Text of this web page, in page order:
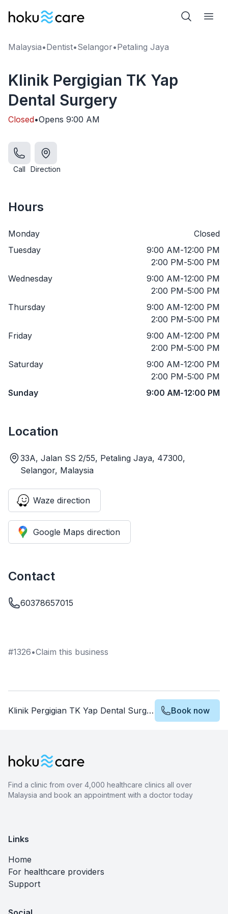
Malaysia•Dentist•Selangor•Petaling Jaya
Klinik Pergigian TK Yap
Dental Surgery
Closed•Opens 9:00 AM
Call Direction
Hours
Monday
Closed
Tuesday
9:00 AM-12:00 PM
2:00 PM-5:00 PM
Wednesday
9:00 AM-12:00 PM
2:00 PM-5:00 PM
Thursday
9:00 AM-12:00 PM
2:00 PM-5:00 PM
Friday
9:00 AM-12:00 PM
2:00 PM-5:00 PM
Saturday
9:00 AM-12:00 PM
2:00 PM-5:00 PM
Sunday
9:00 AM-12:00 PM
Location
33A, Jalan SS 2/55, Petaling Jaya, 47300,
Selangor, Malaysia
Waze direction
Google Maps direction
Contact
60378657015
#1326•Claim this business
Klinik Pergigian TK Yap Dental Surgery Book now
Find a clinic from over 4,000 healthcare clinics all over
Malaysia and book an appointment with a doctor today
Links
Home
For healthcare providers
Support